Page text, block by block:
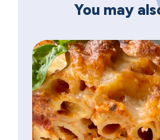
You may